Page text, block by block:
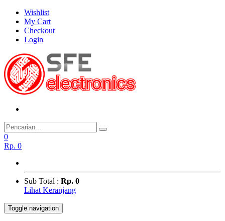
Wishlist
My Cart
Checkout
Login
0
Rp. 0
Sub Total : Rp. 0
Lihat Keranjang
Toggle navigation